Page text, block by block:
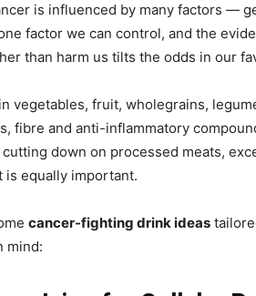
is influenced by many factors —
factor we can control, and the
than harm us tilts the odds in our
vegetables, fruit, wholegrains,
fibre and anti-inflammatory
cutting down on processed meats,
is equally important.
cancer-fighting drink ideas
mind: